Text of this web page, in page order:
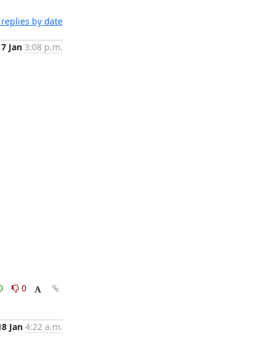
by date
Jan 3:08 p.m.
0
Jan 4:22 a.m.